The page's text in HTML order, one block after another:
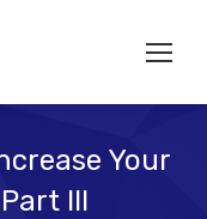
Your
III